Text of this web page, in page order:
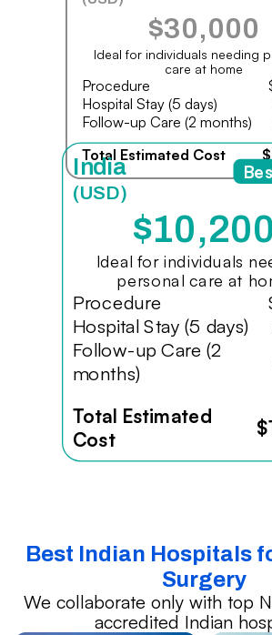
$30,000
Ideal for individuals needing
care at home
Procedure
Hospital Stay (5 days)
Follow-up Care (2 months)
Total Estimated Cost
India
(USD)
$10,200
Ideal for individuals
personal care at
Procedure
Hospital Stay (5 days)
Follow-up Care (2
months)
Total Estimated
Cost
Best Indian Hospitals
Surgery
We collaborate only with top
accredited Indian